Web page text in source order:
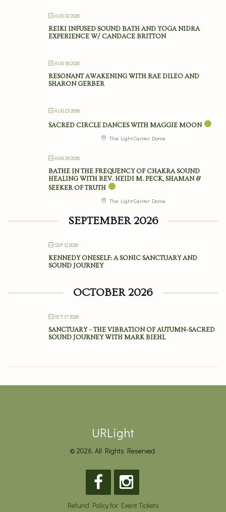
AUG 02 2026
REIKI INFUSED SOUND BATH AND YOGA NIDRA
EXPERIENCE W/ CANDACE BRITTON
AUG 16 2026
RESONANT AWAKENING WITH RAE DILEO AND
SHARON GERBER
AUG 23 2026
SACRED CIRCLE DANCES WITH MAGGIE MOON
The Light Center Dome
AUG 29 2026
BATHE IN THE FREQUENCY OF CHAKRA SOUND
HEALING WITH REV. HEIDI M. PECK, SHAMAN &
SEEKER OF TRUTH
The Light Center Dome
SEPTEMBER 2026
SEP 12 2026
KENNEDY ONESELF: A SONIC SANCTUARY AND
SOUND JOURNEY
OCTOBER 2026
OCT 17 2026
SANCTUARY – THE VIBRATION OF AUTUMN–SACRED
SOUND JOURNEY WITH MARK BIEHL
URLight
© 2026. All Rights Reserved.
Refund Policy for Event Tickets